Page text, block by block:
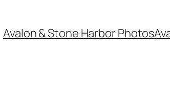
Avalon & Stone Harbor Photos